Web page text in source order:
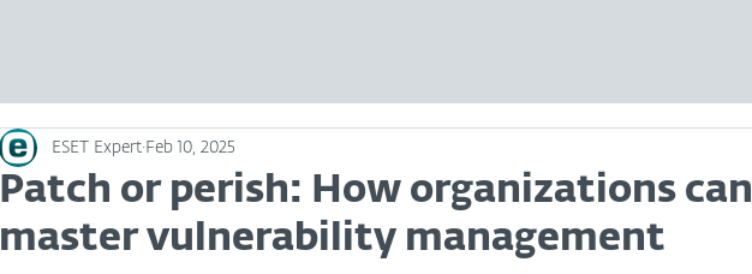
Patch or perish: How organizations can
master vulnerability management
ESET Expert Feb 10, 2025